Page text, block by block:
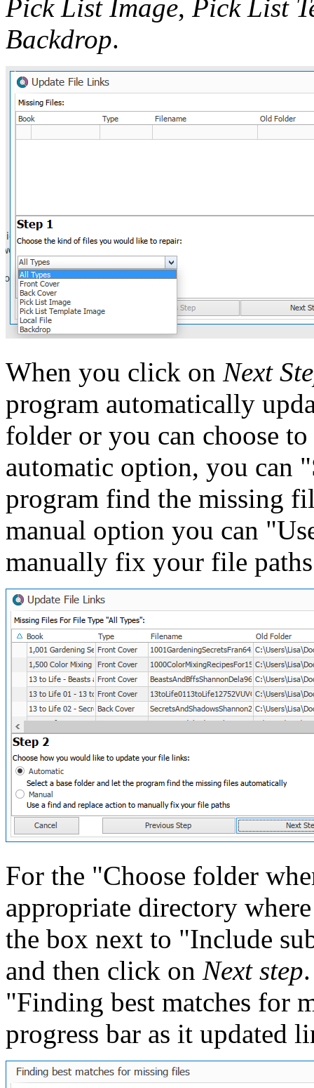
Pick List Image, Pick List
Backdrop.
When you click on Next
program automatically
folder or you can choose
automatic option, you can
program find the missing
manual option you can
manually fix your file
For the "Choose folder
appropriate directory
the box next to "Include
and then click on Next step
"Finding best matches for
progress bar as it updated